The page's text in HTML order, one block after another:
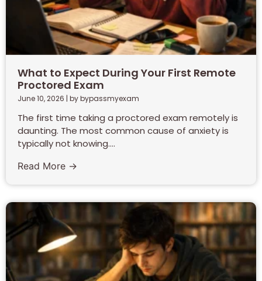
What to Expect During Your First Remote
Proctored Exam
June 10, 2026 | by bypassmyexam
The first time taking a proctored exam remotely is
daunting. The most common cause of anxiety is
typically not knowing....
Read More →